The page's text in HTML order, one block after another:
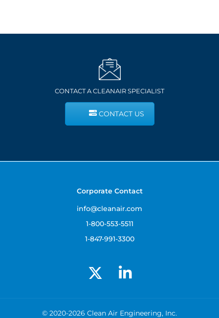
CONTACT A CLEANAIR SPECIALIST
CONTACT US
Corporate Contact
info@cleanair.com
1-800-553-5511
1-847-991-3300
© 2020-2026 Clean Air Engineering, Inc.